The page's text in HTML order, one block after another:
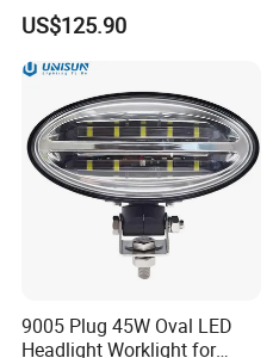
US$125.90
9005 Plug 45W Oval LED
Headlight Worklight for